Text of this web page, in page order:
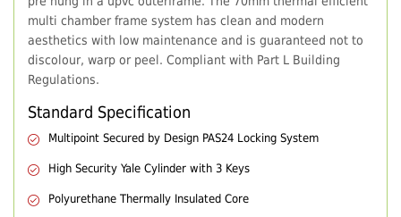
multi chamber frame system has clean and modern
aesthetics with low maintenance and is guaranteed not to
discolour, warp or peel. Compliant with Part L Building
Regulations.
Standard Specification
Multipoint Secured by Design PAS24 Locking System
High Security Yale Cylinder with 3 Keys
Polyurethane Thermally Insulated Core